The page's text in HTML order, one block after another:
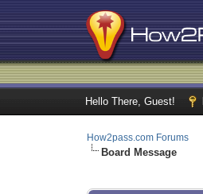
Hello There, Guest!
How2pass.com Forums
Board Message